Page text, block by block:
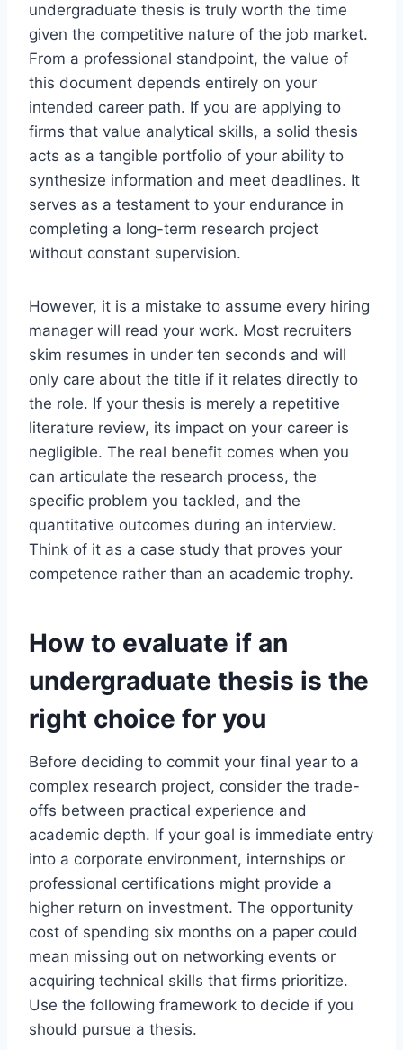
undergraduate thesis is truly worth the time
given the competitive nature of the job market.
From a professional standpoint, the value of
this document depends entirely on your
intended career path. If you are applying to
firms that value analytical skills, a solid thesis
acts as a tangible portfolio of your ability to
synthesize information and meet deadlines. It
serves as a testament to your endurance in
completing a long-term research project
without constant supervision.
However, it is a mistake to assume every hiring
manager will read your work. Most recruiters
skim resumes in under ten seconds and will
only care about the title if it relates directly to
the role. If your thesis is merely a repetitive
literature review, its impact on your career is
negligible. The real benefit comes when you
can articulate the research process, the
specific problem you tackled, and the
quantitative outcomes during an interview.
Think of it as a case study that proves your
competence rather than an academic trophy.
How to evaluate if an
undergraduate thesis is the
right choice for you
Before deciding to commit your final year to a
complex research project, consider the trade-
offs between practical experience and
academic depth. If your goal is immediate entry
into a corporate environment, internships or
professional certifications might provide a
higher return on investment. The opportunity
cost of spending six months on a paper could
mean missing out on networking events or
acquiring technical skills that firms prioritize.
Use the following framework to decide if you
should pursue a thesis.